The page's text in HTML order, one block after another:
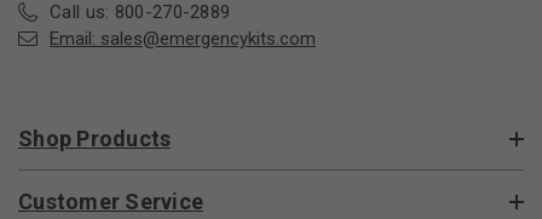
Call us: 800-270-2889
Email: sales@emergencykits.com
Shop Products
Customer Service